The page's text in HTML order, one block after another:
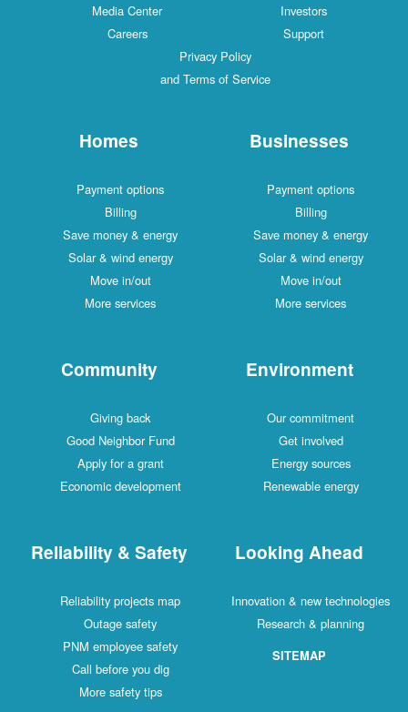
Media Center
Investors
Careers
Support
Privacy Policy
and Terms of Service
Homes
Payment options
Billing
Save money & energy
Solar & wind energy
Move in/out
More services
Businesses
Payment options
Billing
Save money & energy
Solar & wind energy
Move in/out
More services
Community
Giving back
Good Neighbor Fund
Apply for a grant
Economic development
Environment
Our commitment
Get involved
Energy sources
Renewable energy
Reliability & Safety
Reliability projects map
Outage safety
PNM employee safety
Call before you dig
More safety tips
Looking Ahead
Innovation & new technologies
Research & planning
SITEMAP